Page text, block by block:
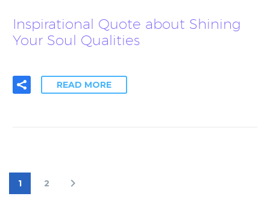
Inspirational Quote about Shining
Your Soul Qualities
READ MORE
1 2